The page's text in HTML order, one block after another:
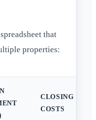
that
properties:
CLOSING
COSTS